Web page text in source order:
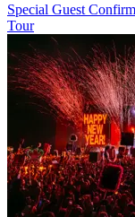
Special Guest
Tour